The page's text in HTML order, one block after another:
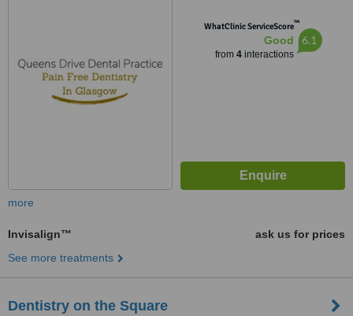
WhatClinic ServiceScore™
Good
from 4interactions
6.1
more
Invisalign™
ask us for prices
See more treatments
Dentistry on the Square